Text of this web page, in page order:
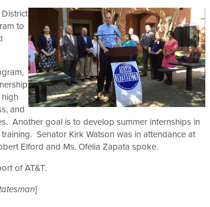
to
high
and
Another goal is to develop summer internships in
Senator Kirk Watson was in attendance at
Elford and Ms. Ofelia Zapata spoke.
of AT&T.
]